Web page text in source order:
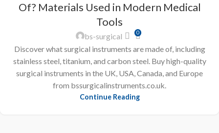
Of? Materials Used in Modern Medical
Tools
bs-surgical 0
Discover what surgical instruments are made of, including
stainless steel, titanium, and carbon steel. Buy high-quality
surgical instruments in the UK, USA, Canada, and Europe
from bssurgicalinstruments.co.uk.
Continue Reading